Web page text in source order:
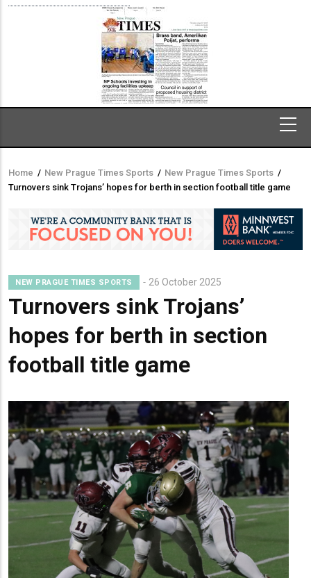
Breadcrumb
Home / New Prague Times Sports / New Prague Times Sports /
Turnovers sink Trojans’ hopes for berth in section football title game
NEW PRAGUE TIMES SPORTS 26 October 2025
Turnovers sink Trojans’
hopes for berth in section
football title game